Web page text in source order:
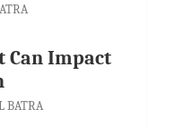
Can Impact
BATRA